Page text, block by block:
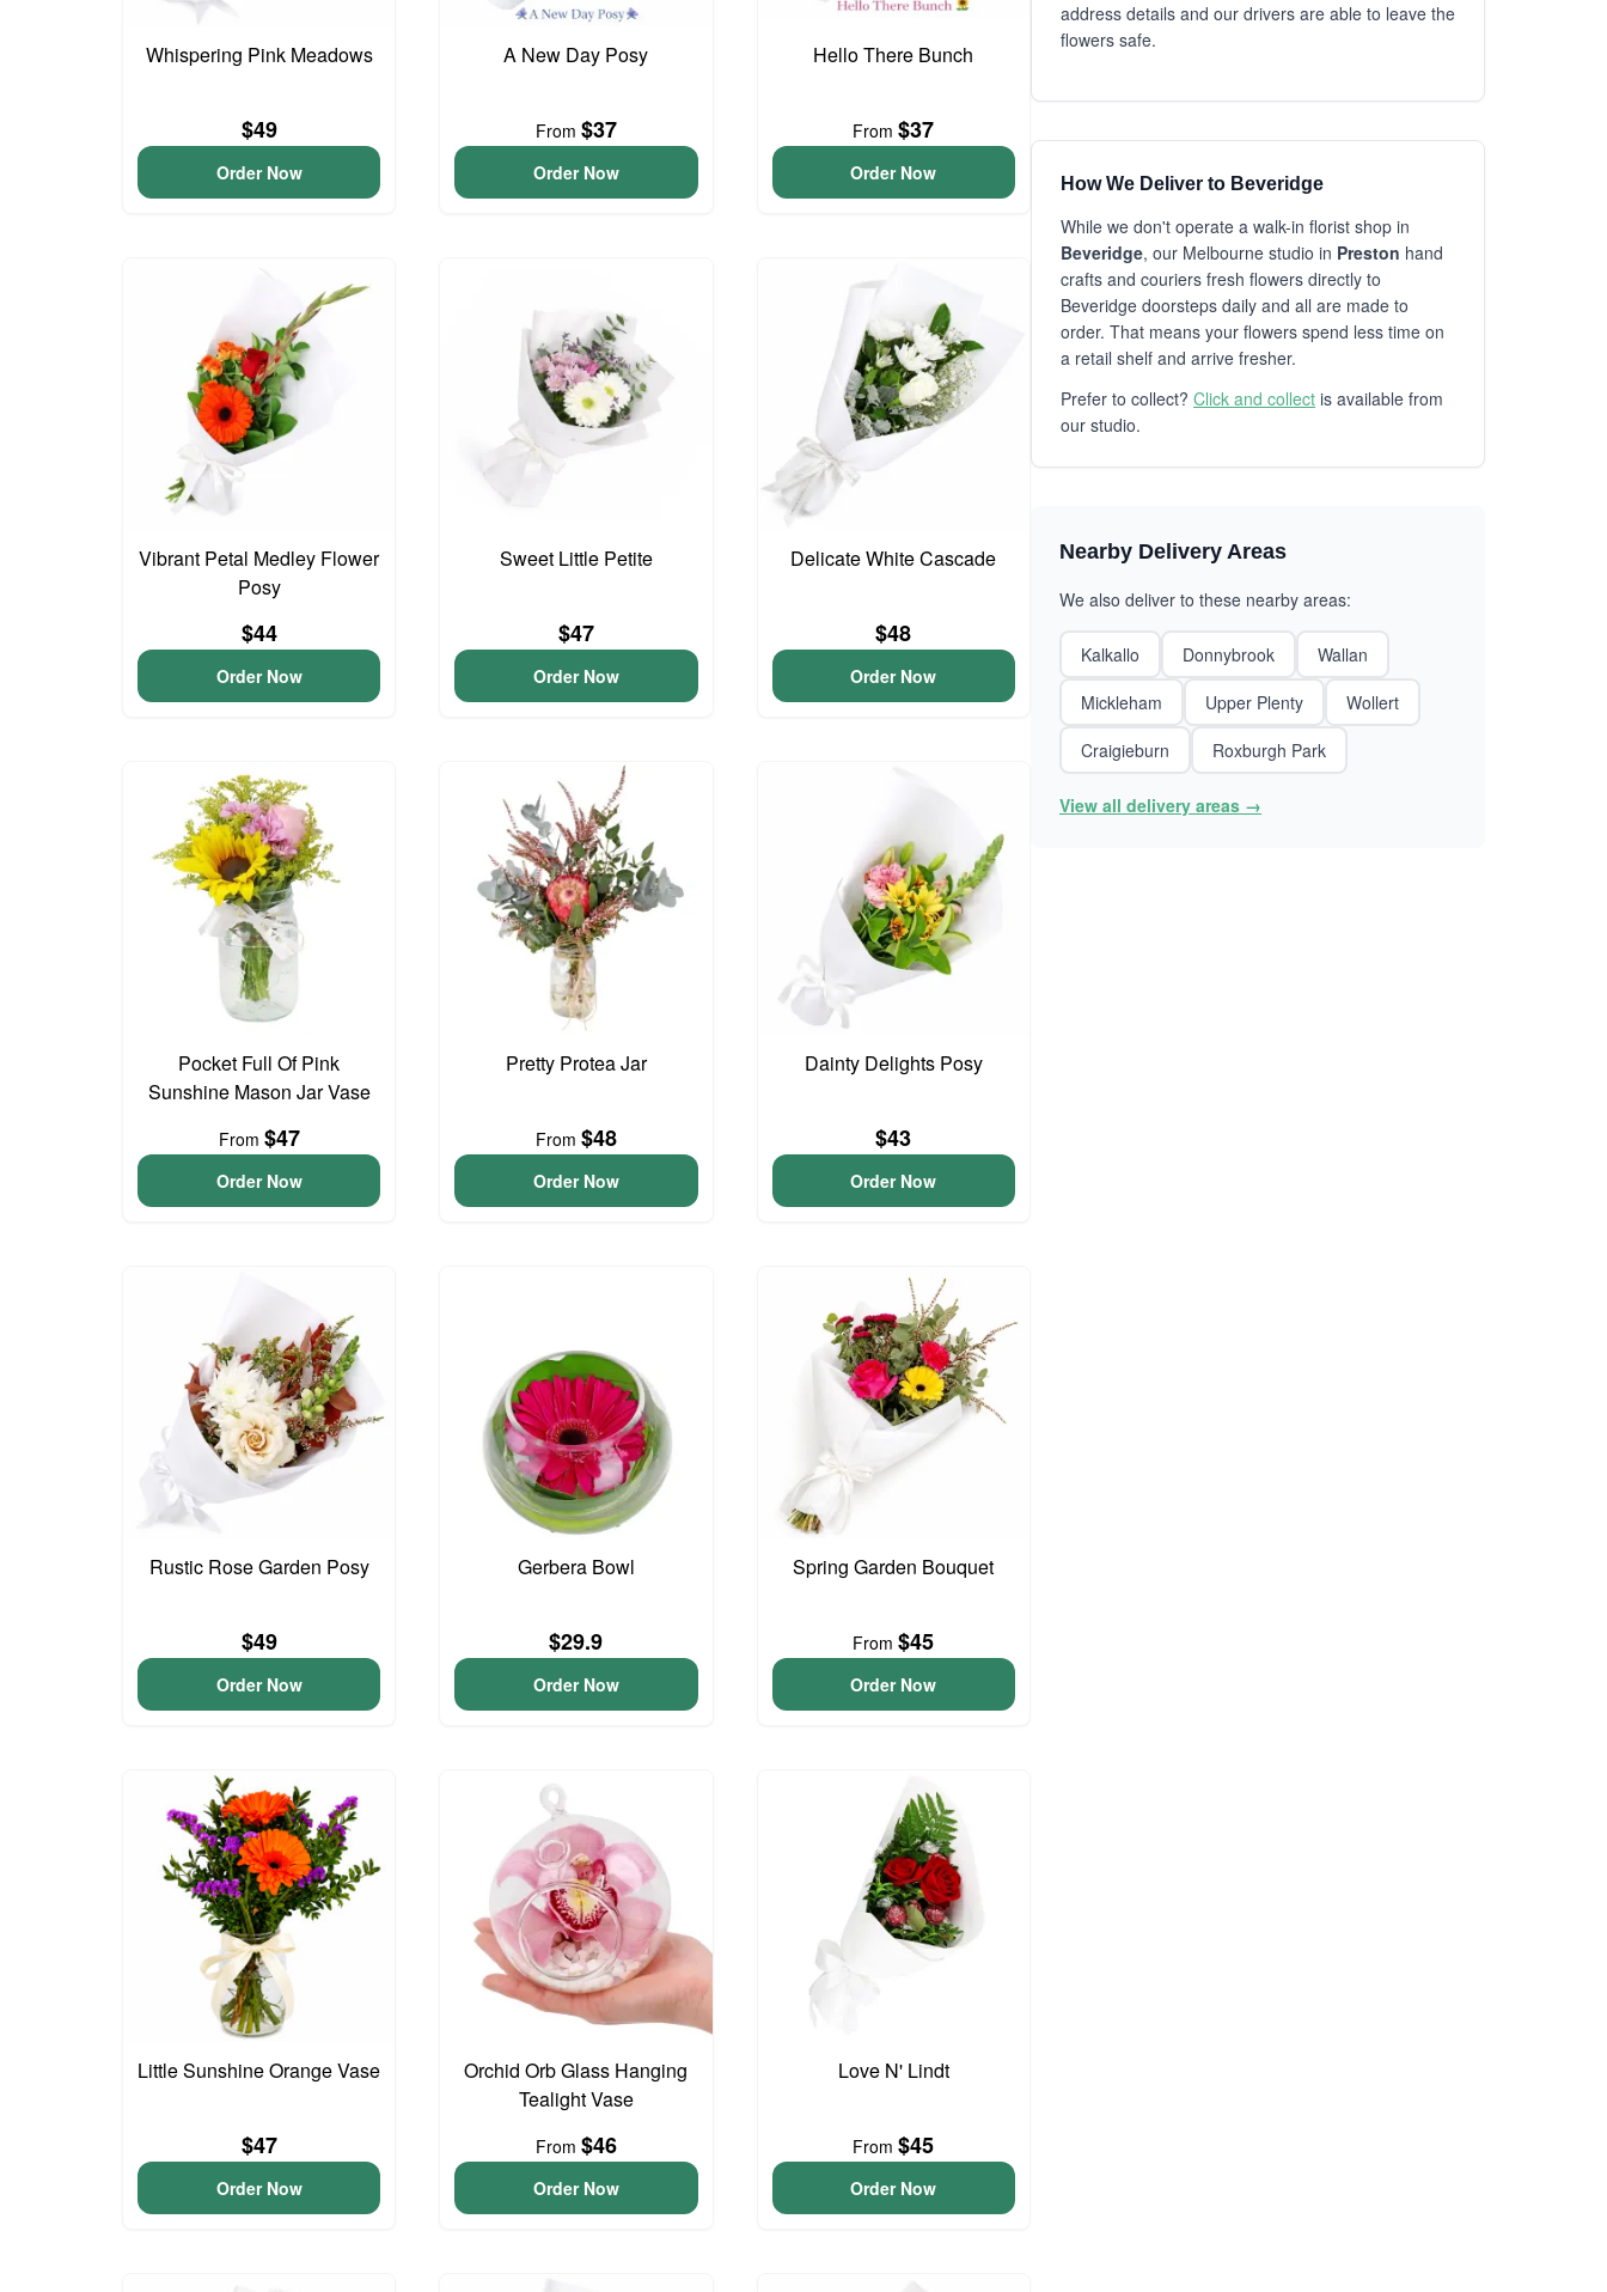
Whispering Pink Meadows
$49
Order Now
A New Day Posy
From $37
Order Now
Hello There Bunch
From$37
Order Now
Vibrant Petal Medley Flower
Posy
$44
Order Now
Sweet Little Petite
$47
Order Now
Delicate White Cascade
$48
Order Now
Pocket Full Of Pink
Sunshine Mason Jar Vase
From $47
Order Now
Pretty Protea Jar
From $48
Order Now
Dainty Delights Posy
$43
Order Now
Rustic Rose Garden Posy
$49
Order Now
Gerbera Bowl
$29.9
Order Now
Spring Garden Bouquet
From$45
Order Now
Little Sunshine Orange Vase
$47
Order Now
Orchid Orb Glass Hanging
Tealight Vase
From $46
Order Now
Love N' Lindt
From$45
Order Now
address details and our drivers are able to leave the
flowers safe.
How We Deliver to Beveridge
While we don't operate a walk-in florist shop in
Beveridge, our Melbourne studio in Preston hand
crafts and couriers fresh flowers directly to
Beveridge doorsteps daily and all are made to
order. That means your flowers spend less time on
a retail shelf and arrive fresher.
Prefer to collect? Click and collect is available from
our studio.
Nearby Delivery Areas
We also deliver to these nearby areas:
Kalkallo Donnybrook
Wallan
Mickleham
Upper Plenty
Wollert
Craigieburn
Roxburgh Park
View all delivery areas →